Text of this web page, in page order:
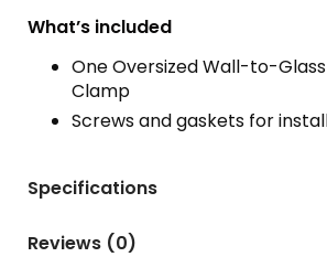
What’s included
One Oversized Wall-to-
Clamp
Screws and gaskets for
Specifications
Reviews (0)